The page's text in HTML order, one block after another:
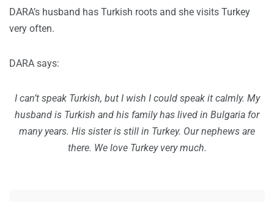
DARA’s husband has Turkish roots and she visits Turkey
very often.
DARA says:
I can’t speak Turkish, but I wish I could speak it calmly. My
husband is Turkish and his family has lived in Bulgaria for
many years. His sister is still in Turkey. Our nephews are
there. We love Turkey very much.